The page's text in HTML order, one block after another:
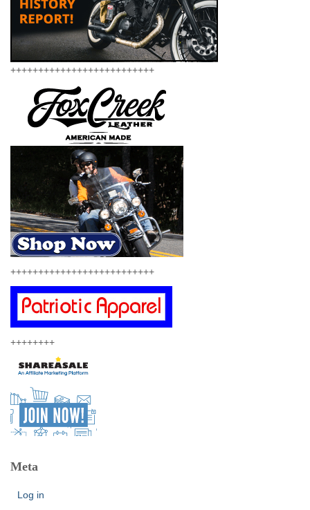
++++++++++++++++++++++++++
++++++++++++++++++++++++++
++++++++
Meta
Log in